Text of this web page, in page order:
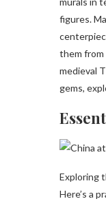
figures.
them from
medieval
gems,
Exploring
Here’s a